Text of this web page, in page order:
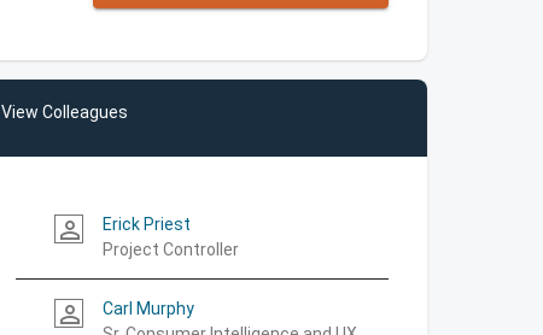
View Colleagues
person_outline
Erick Priest
Project Controller
person_outline
Carl Murphy